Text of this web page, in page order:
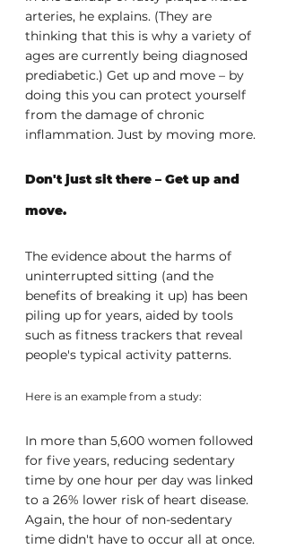
arteries, he explains. (They are
thinking that this is why a variety of
ages are currently being diagnosed
prediabetic.) Get up and move – by
doing this you can protect yourself
from the damage of chronic
inflammation. Just by moving more.
Don't just sit there – Get up and
move.
The evidence about the harms of
uninterrupted sitting (and the
benefits of breaking it up) has been
piling up for years, aided by tools
such as fitness trackers that reveal
people's typical activity patterns.
Here is an example from a study:
In more than 5,600 women followed
for five years, reducing sedentary
time by one hour per day was linked
to a 26% lower risk of heart disease.
Again, the hour of non-sedentary
time didn't have to occur all at once.